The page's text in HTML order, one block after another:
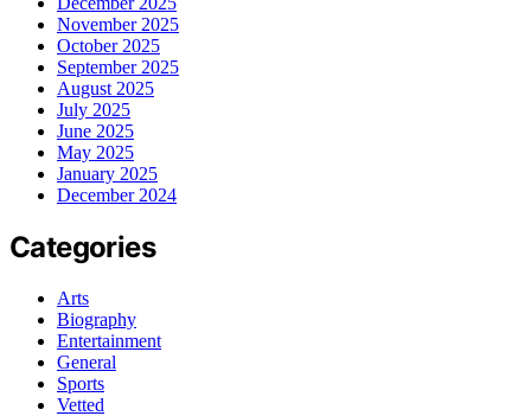
November 2025
October 2025
September 2025
August 2025
July 2025
June 2025
May 2025
January 2025
December 2024
Categories
Arts
Biography
Entertainment
General
Sports
Vetted